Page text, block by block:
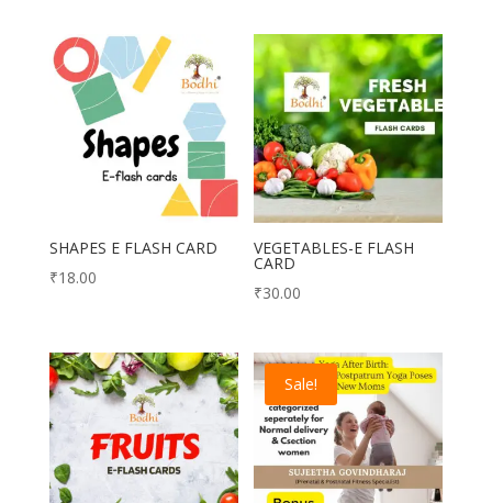
₹250.00.₹99.00.
SHAPES E FLASH CARD
₹18.00
VEGETABLES-E FLASH
CARD
₹30.00
Sale!